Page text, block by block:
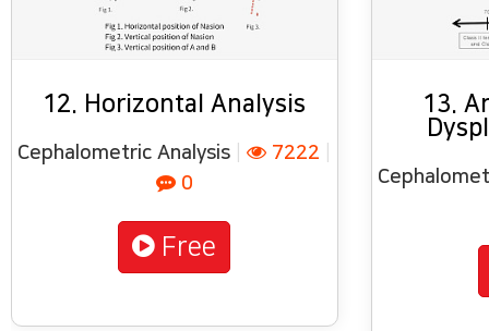
12. Horizontal Analysis
Cephalometric Analysis 7222
0
Free
13.